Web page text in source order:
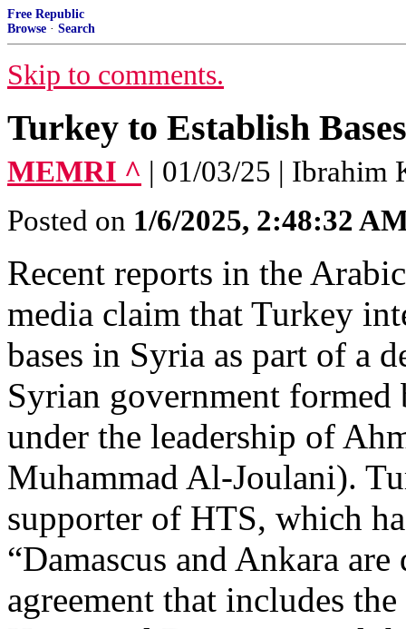
Free Republic
Browse · Search
Skip to comments.
Turkey to Establish
MEMRI ^ | 01/03/25 | Ibrahim
Posted on 1/6/2025, 2:48:32
Recent reports in the
media claim that Turkey
bases in Syria as part of a
Syrian government
under the leadership of
Muhammad Al-Joulani).
supporter of HTS, which
“Damascus and Ankara
agreement that includes